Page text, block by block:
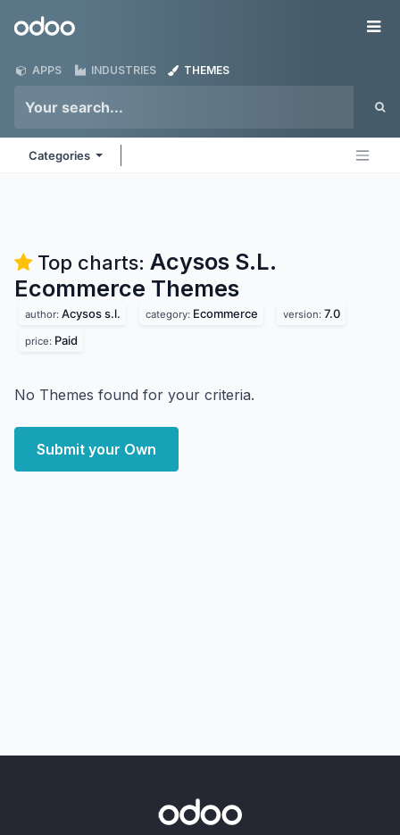
Odoo
APPS INDUSTRIES THEMES
Categories
Top charts: Acysos S.L.
Ecommerce Themes
author: Acysos s.l. category: Ecommerce version: 7.0
price: Paid
No Themes found for your criteria.
Submit your Own